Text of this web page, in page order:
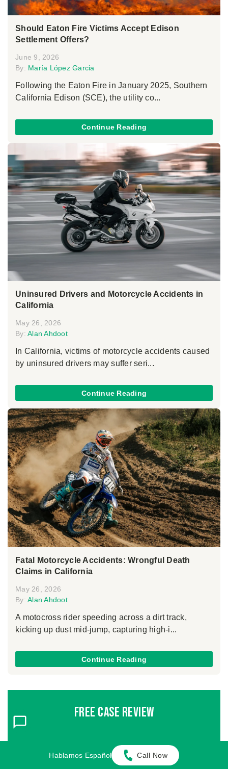
Should Eaton Fire Victims Accept Edison
Settlement Offers?
June 9, 2026
By: María López Garcia
Following the Eaton Fire in January 2025, Southern
California Edison (SCE), the utility co...
Continue Reading
Uninsured Drivers and Motorcycle Accidents in
California
May 26, 2026
By: Alan Ahdoot
In California, victims of motorcycle accidents caused
by uninsured drivers may suffer seri...
Continue Reading
Fatal Motorcycle Accidents: Wrongful Death
Claims in California
May 26, 2026
By: Alan Ahdoot
A motocross rider speeding across a dirt track,
kicking up dust mid-jump, capturing high-i...
Continue Reading
Free Case Review
LAST NAME*
Hablamos Español Call Now